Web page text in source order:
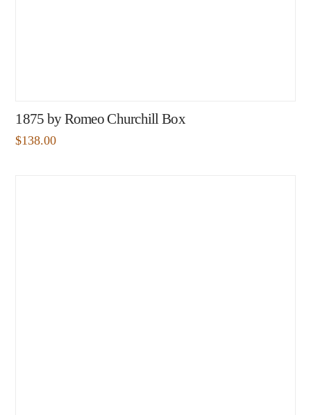
1875 by Romeo Churchill Box
$138.00